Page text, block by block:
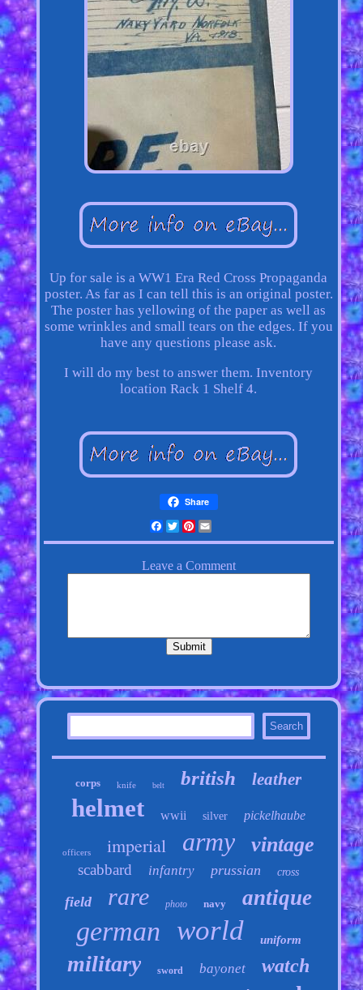
Up for sale is a WW1 Era Red Cross Propaganda
poster. As far as I can tell this is an original poster.
The poster has yellowing of the paper as well as
some wrinkles and small tears on the edges. If you
have any questions please ask.
I will do my best to answer them. Inventory
location Rack 1 Shelf 4.
Share
Facebook
Twitter
Pinterest
Email
corps knife belt british leather
helmet wwii silver pickelhaube
officers imperial army vintage
scabbard infantry prussian cross
field rare photo navy antique
german world uniform
military sword bayonet watch